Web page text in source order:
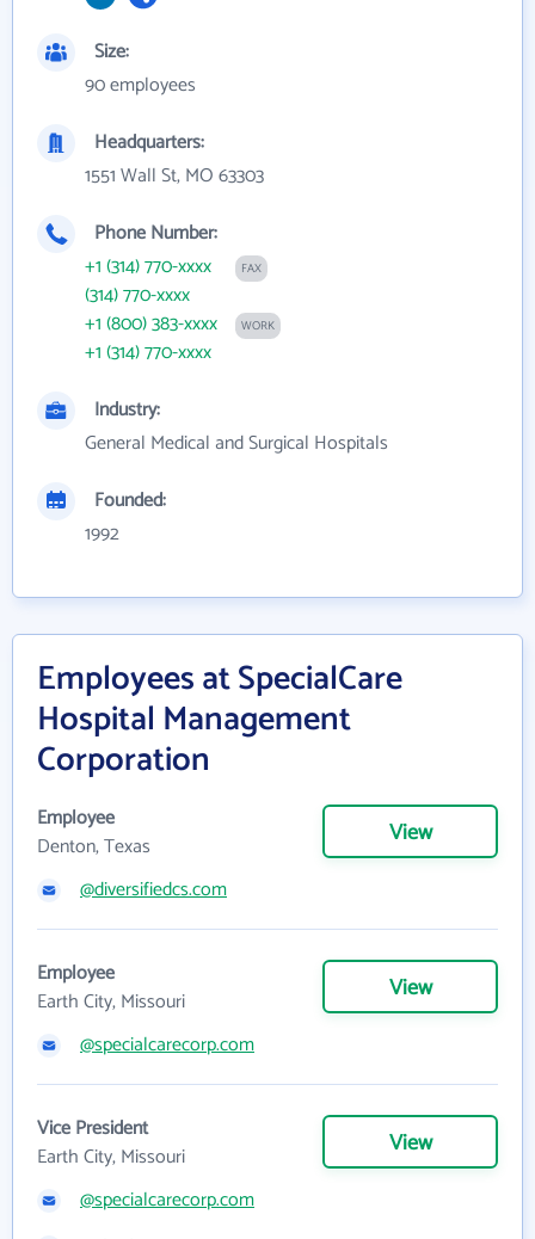
Size:
90 employees
Headquarters:
1551 Wall St, MO 63303
Phone Number:
+1 (314) 770-xxxx
FAX
(314) 770-xxxx
+1 (800) 383-xxxx
WORK
+1 (314) 770-xxxx
Industry:
General Medical and Surgical Hospitals
Founded:
1992
Employees at SpecialCare
Hospital Management
Corporation
Employee
Denton, Texas
View
@diversifiedcs.com
Employee
Earth City, Missouri
View
@specialcarecorp.com
Vice President
Earth City, Missouri
View
@specialcarecorp.com